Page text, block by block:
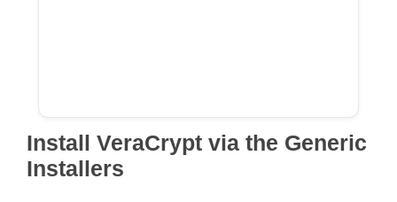
Install VeraCrypt via the Generic
Installers